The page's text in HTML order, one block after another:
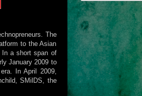
The
to the Asian
In a short span of
January 2009 to
In April 2009,
SMilDS, the